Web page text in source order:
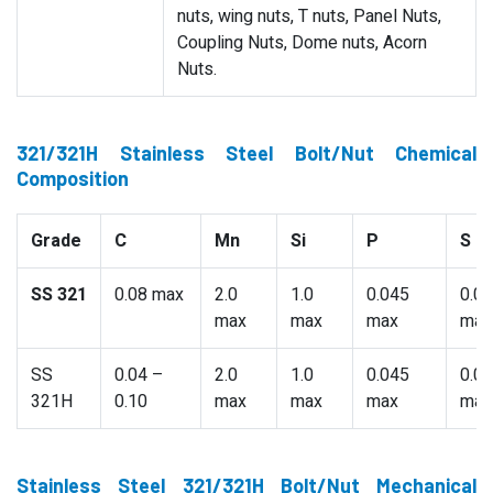
nuts, wing nuts, T nuts, Panel Nuts,
Coupling Nuts, Dome nuts, Acorn
Nuts.
321/321H Stainless Steel Bolt/Nut Chemical
Composition
Grade C Mn Si P S
SS 321 0.08 max
2.0
max
1.0
max
0.045
max
max
SS
321H
0.04 –
0.10
2.0
max
1.0
max
0.045
max
max
Stainless Steel 321/321H Bolt/Nut Mechanical